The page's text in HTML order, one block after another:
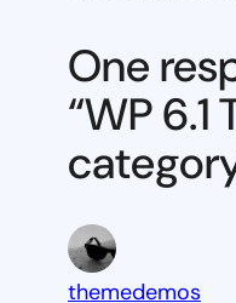
block
One
“WP
themedemos